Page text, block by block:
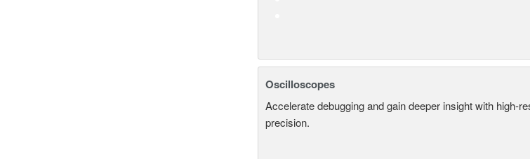
Oscilloscopes
Accelerate debugging and gain deeper insight with high-
precision.